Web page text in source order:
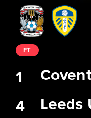
Leeds
FT
1
4